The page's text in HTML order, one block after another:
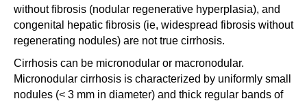
without fibrosis (nodular regenerative hyperplasia), and
congenital hepatic fibrosis (ie, widespread fibrosis without
regenerating nodules) are not true cirrhosis.
Cirrhosis can be micronodular or macronodular.
Micronodular cirrhosis is characterized by uniformly small
nodules (< 3 mm in diameter) and thick regular bands of